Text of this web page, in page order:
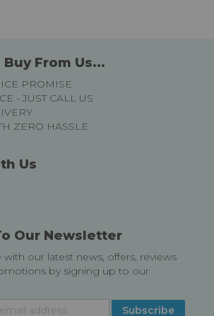
From Us...
PROMISE
- JUST CALL US
ZERO HASSLE
Us
Our Newsletter
our latest news, offers, reviews
by signing up to our
Subscribe